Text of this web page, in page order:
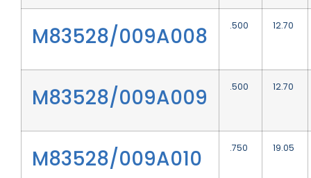
M83528/009A008 .500 12.70
M83528/009A009 .500 12.70
M83528/009A010 .750 19.05